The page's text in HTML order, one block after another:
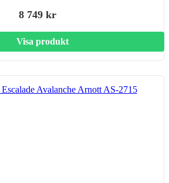
8 749 kr
Visa produkt